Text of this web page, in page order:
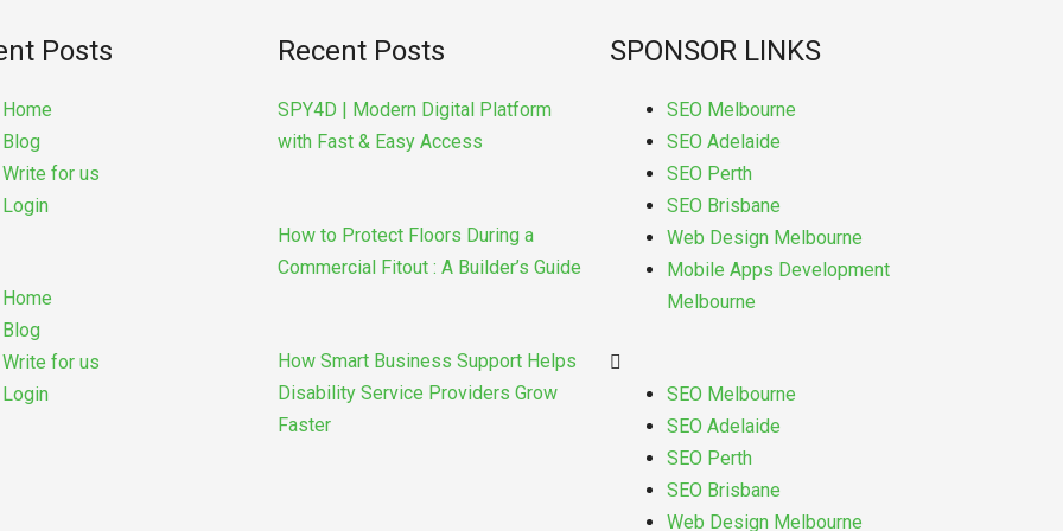
Posts
Home
Blog
Write for us
Login
Home
Blog
Write for us
Login
Recent Posts
SPY4D | Modern Digital Platform
with Fast & Easy Access
How to Protect Floors During a
Commercial Fitout : A Builder’s Guide
How Smart Business Support Helps
Disability Service Providers Grow
Faster
SPONSOR LINKS
SEO Melbourne
SEO Adelaide
SEO Perth
SEO Brisbane
Web Design Melbourne
Mobile Apps Development
Melbourne
Menu
SEO Melbourne
SEO Adelaide
SEO Perth
SEO Brisbane
Web Design Melbourne